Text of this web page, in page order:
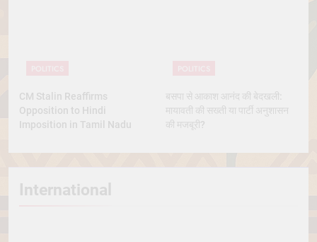
CM Stalin Reaffirms
Opposition to Hindi
Imposition in Tamil Nadu
बसपा से आकाश आनंद की बेदखली:
मायावती की सख्ती या पार्टी अनुशासन
की मजबूरी?
International